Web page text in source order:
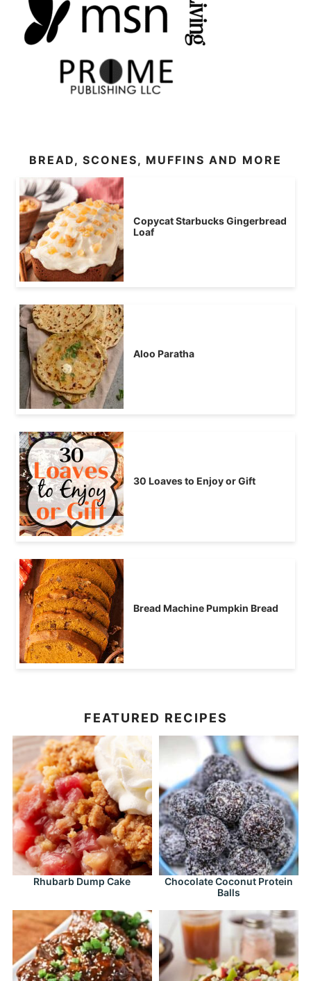
BREAD, SCONES, MUFFINS AND MORE
Copycat Starbucks Gingerbread
Loaf
Aloo Paratha
30 Loaves to Enjoy or Gift
Bread Machine Pumpkin Bread
FEATURED RECIPES
Rhubarb Dump Cake
Chocolate Coconut Protein
Balls